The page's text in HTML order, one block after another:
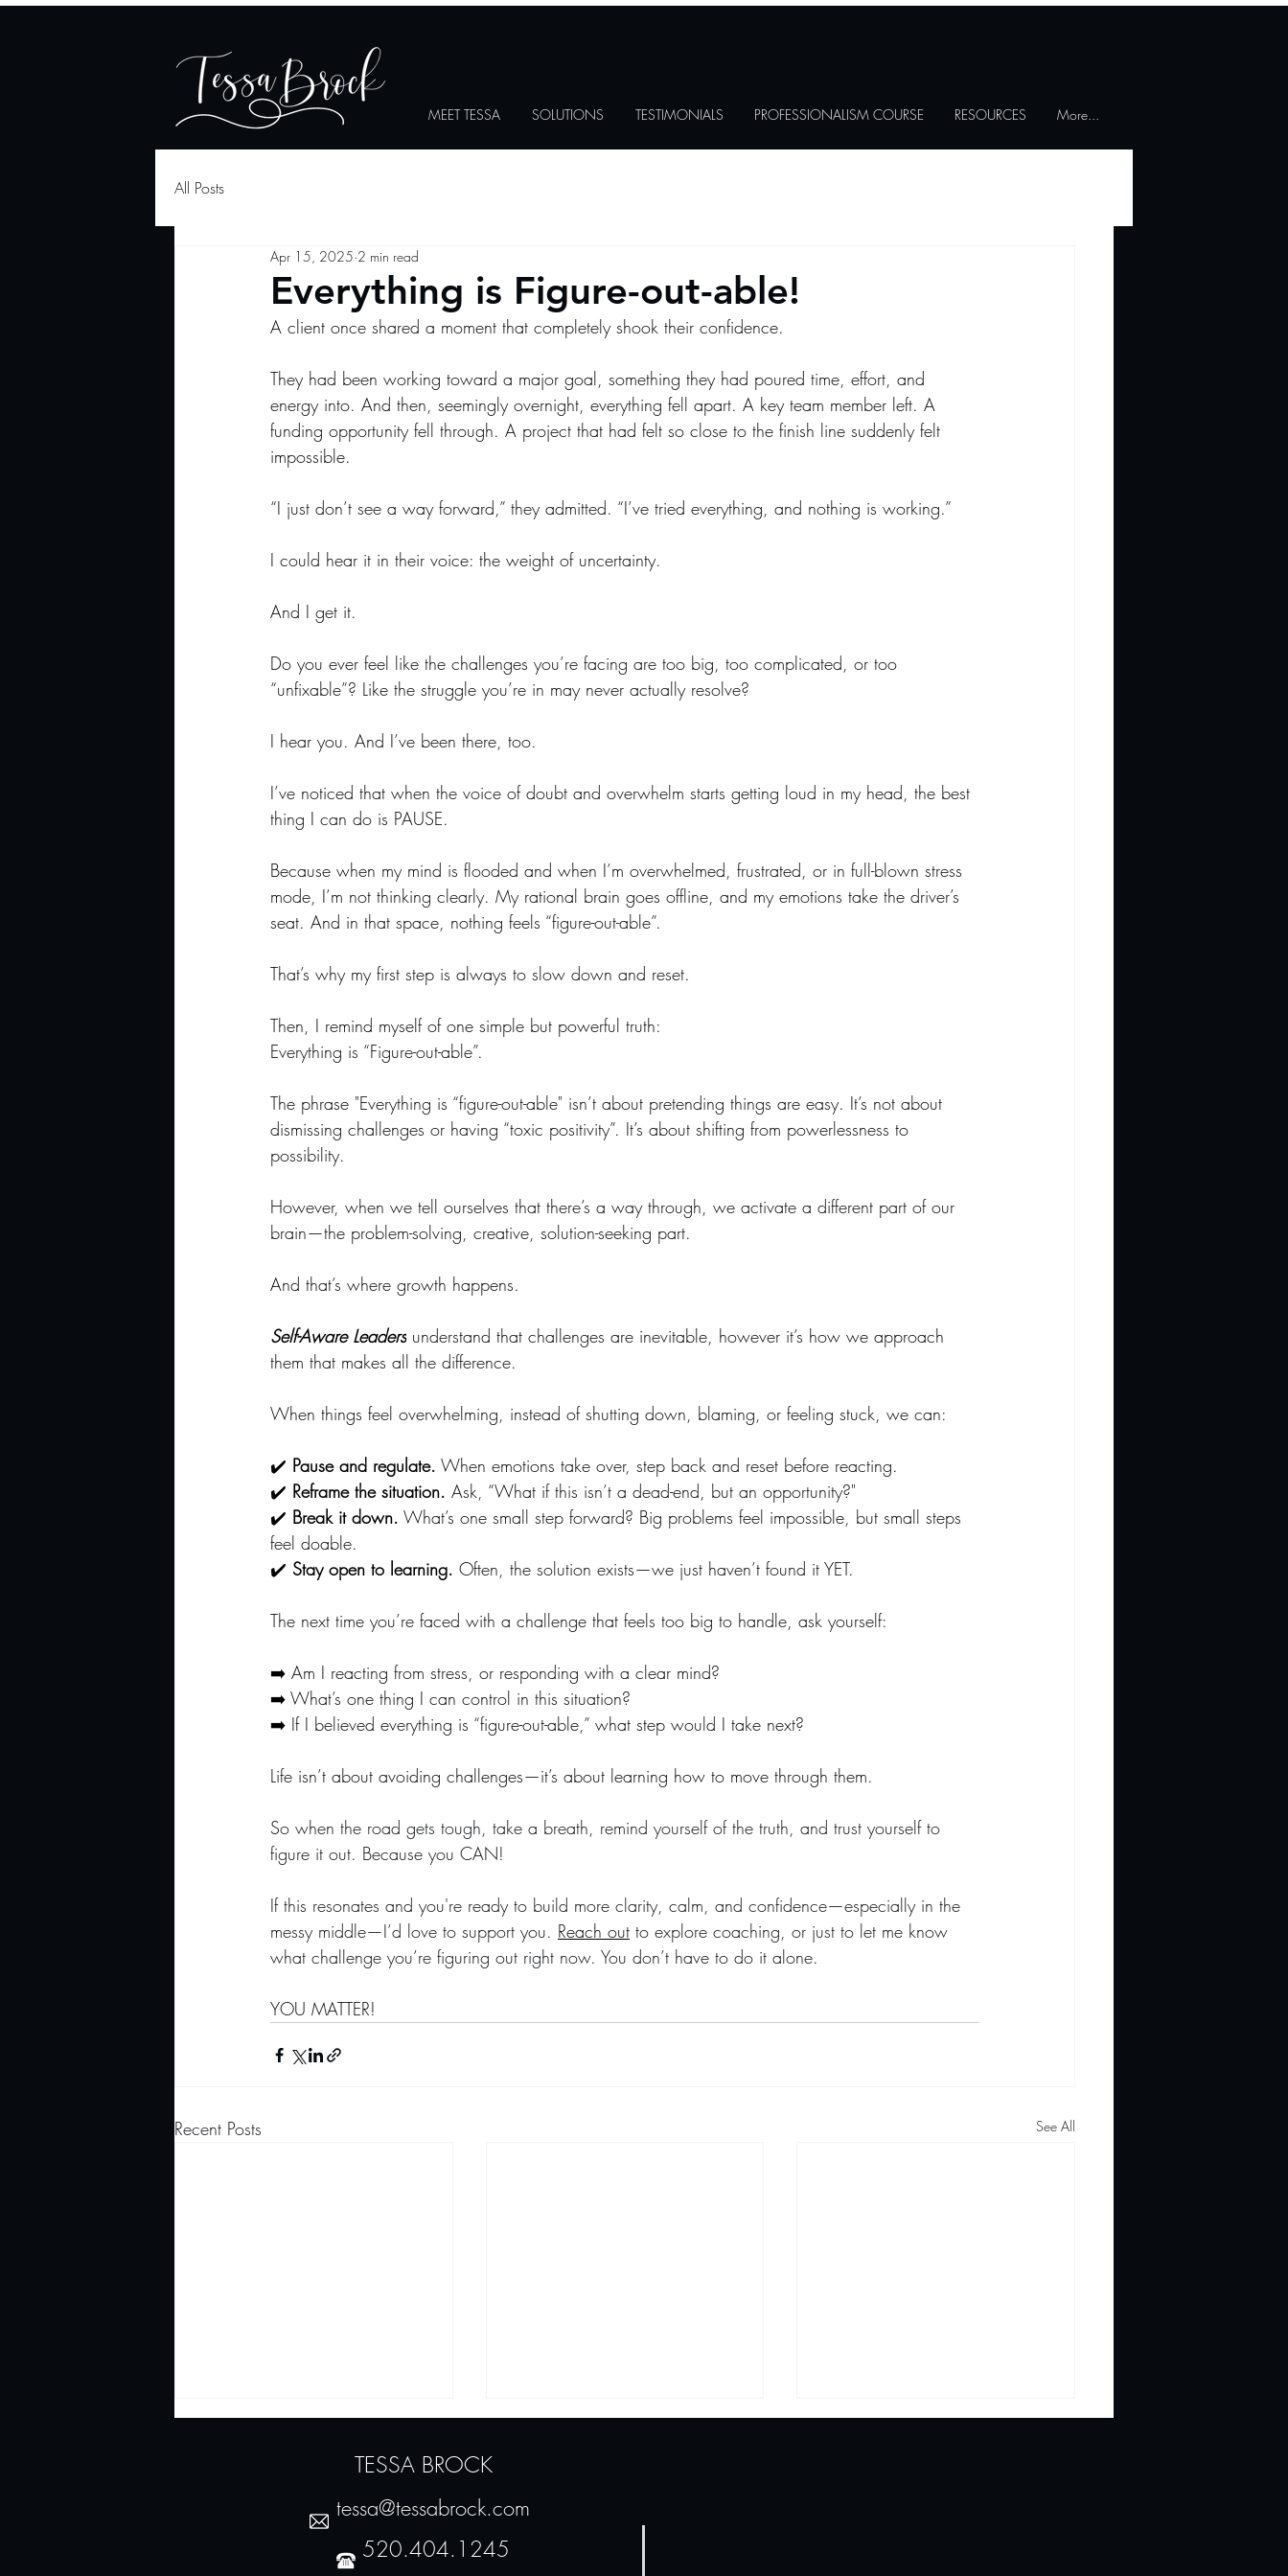
MEET TESSA SOLUTIONS TESTIMONIALS PROFESSIONALISM COURSE RESOURCES More...
All Posts
Everything is Figure-out-able!
Apr 15, 2025 2 min read
A client once shared a moment that completely shook their confidence.
They had been working toward a major goal, something they had poured time, effort, and
energy into. And then, seemingly overnight, everything fell apart. A key team member left. A
funding opportunity fell through. A project that had felt so close to the finish line suddenly felt
impossible.
“I just don’t see a way forward,” they admitted. “I’ve tried everything, and nothing is working.”
I could hear it in their voice: the weight of uncertainty.
And I get it.
Do you ever feel like the challenges you’re facing are too big, too complicated, or too
“unfixable”? Like the struggle you’re in may never actually resolve?
I hear you. And I’ve been there, too.
I’ve noticed that when the voice of doubt and overwhelm starts getting loud in my head, the best
thing I can do is PAUSE.
Because when my mind is flooded and when I’m overwhelmed, frustrated, or in full-blown stress
mode, I’m not thinking clearly. My rational brain goes offline, and my emotions take the driver’s
seat. And in that space, nothing feels “figure-out-able”.
That’s why my first step is always to slow down and reset.
Then, I remind myself of one simple but powerful truth:
Everything is “Figure-out-able”.
The phrase "Everything is “figure-out-able" isn’t about pretending things are easy. It’s not about
dismissing challenges or having “toxic positivity”. It’s about shifting from powerlessness to
possibility.
However, when we tell ourselves that there’s a way through, we activate a different part of our
brain—the problem-solving, creative, solution-seeking part.
And that’s where growth happens.
Self-Aware Leaders understand that challenges are inevitable, however it’s how we approach
them that makes all the difference.
When things feel overwhelming, instead of shutting down, blaming, or feeling stuck, we can:
✔️ Pause and regulate. When emotions take over, step back and reset before reacting.
✔️ Reframe the situation. Ask, “What if this isn’t a dead-end, but an opportunity?"
✔️ Break it down. What’s one small step forward? Big problems feel impossible, but small steps
feel doable.
✔️ Stay open to learning. Often, the solution exists—we just haven’t found it YET.
The next time you’re faced with a challenge that feels too big to handle, ask yourself:
➡️ Am I reacting from stress, or responding with a clear mind?
➡️ What’s one thing I can control in this situation?
➡️ If I believed everything is “figure-out-able,” what step would I take next?
Life isn’t about avoiding challenges—it’s about learning how to move through them.
So when the road gets tough, take a breath, remind yourself of the truth, and trust yourself to
figure it out. Because you CAN!
If this resonates and you're ready to build more clarity, calm, and confidence—especially in the
messy middle—I’d love to support you. Reach out to explore coaching, or just to let me know
what challenge you’re figuring out right now. You don’t have to do it alone.
YOU MATTER!
Recent Posts See All
TESSA BROCK
tessa@tessabrock.com
520.404.1245